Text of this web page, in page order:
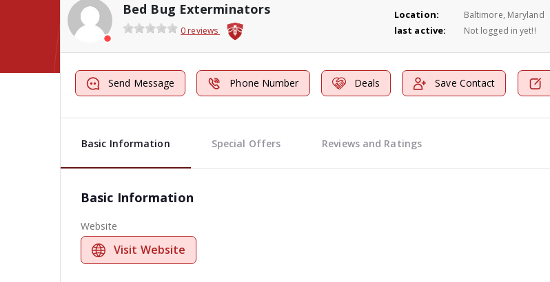
Bed Bug Exterminators
0 reviews
Location: Baltimore, Maryland
last active: Not logged in yet!!
Send Message Phone Number Deals Save Contact
Basic Information Special Offers Reviews and Ratings
Basic Information
Website
Visit Website